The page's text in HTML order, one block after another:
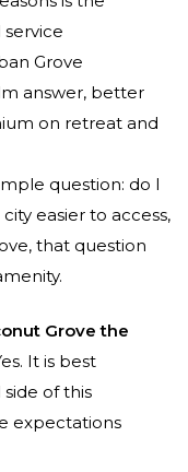
Grove
answer, better
on retreat and
question: do I
easier to access,
that question
Grove the
It is best
of this
expectations